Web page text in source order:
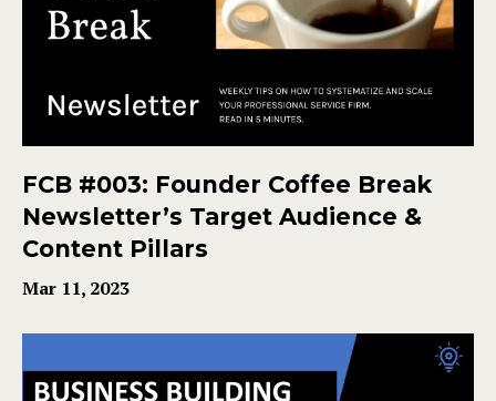
FCB #003: Founder Coffee Break
Newsletter’s Target Audience &
Content Pillars
Mar 11, 2023